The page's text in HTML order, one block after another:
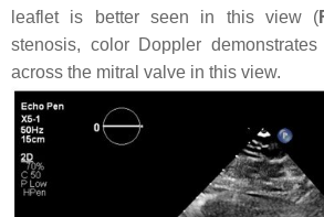
leaflet is better seen in this view (
stenosis, color Doppler
across the mitral valve in this view.